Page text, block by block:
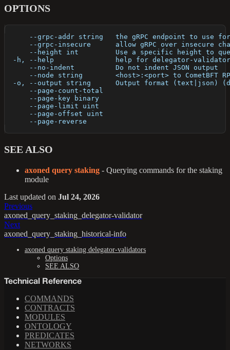
OPTIONS
--grpc-addr string   the gRPC endpoint to use
--grpc-insecure      allow gRPC over insecure
--height int         Use a specific height to
-h, --help               help for delegator-
      --no-indent          Do not indent JSON output
--node string        <host>:<port> to CometBFT
-o, --output string      Output format (text|json)
      --page-count-total
      --page-key binary
      --page-limit uint
      --page-offset uint
      --page-reverse
SEE ALSO
axoned query staking - Querying commands for the staking
module
Last updated on Jul 24, 2026
Previous
axoned_query_staking_delegator-validator
Next
axoned_query_staking_historical-info
axoned query staking delegator-validators
Options
SEE ALSO
Technical Reference
COMMANDS
CONTRACTS
MODULES
ONTOLOGY
PREDICATES
NETWORKS